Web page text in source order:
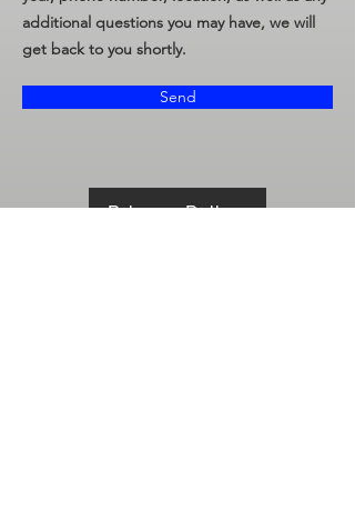
additional questions you may have, we will
get back to you shortly.
Send
Privacy Policy